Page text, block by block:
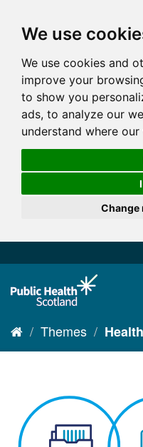
We use
We use cookies and
improve your
to show you
ads, to analyze our
understand where
Change
Themes